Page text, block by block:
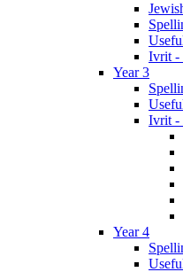
Year 3
Year 4